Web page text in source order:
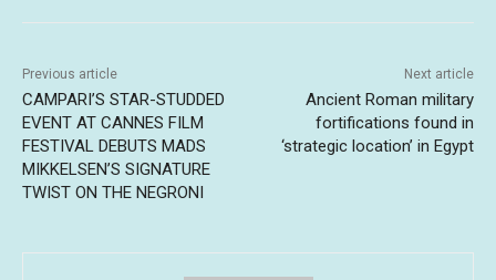
Previous article
CAMPARI’S STAR-STUDDED
EVENT AT CANNES FILM
FESTIVAL DEBUTS MADS
MIKKELSEN’S SIGNATURE
TWIST ON THE NEGRONI
Next article
Ancient Roman military
fortifications found in
‘strategic location’ in Egypt